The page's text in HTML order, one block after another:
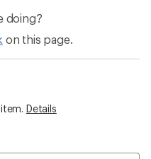
doing?
on this page.
Details